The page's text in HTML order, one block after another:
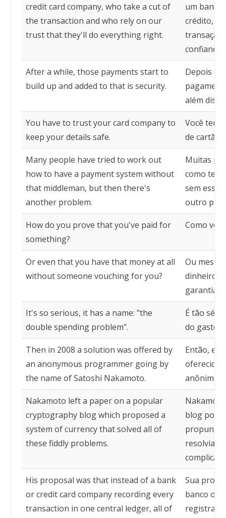
credit card company, who take a cut of
the transaction and who rely on our
trust that they'll do everything right.
um banco
crédito,
transação
confiança
After a while, those payments start to
build up and added to that is security.
Depois de
além
You have to trust your card company to
keep your details safe.
Você tem
de cartão
Many people have tried to work out
how to have a payment system without
that middleman, but then there's
another problem.
Muitas
como ter
sem esse
outro
How do you prove that you've paid for
something?
Como
Or even that you have that money at all
without someone vouching for you?
Ou
dinheiro
garantia
It's so serious, it has a name: "the
double spending problem".
É tão
do gasto
Then in 2008 a solution was offered by
an anonymous programmer going by
the name of Satoshi Nakamoto.
Então,
oferecida
anônimo
Nakamoto left a paper on a popular
cryptography blog which proposed a
system of currency that solved all of
these fiddly problems.
blog
propunha
resolvia
His proposal was that instead of a bank
or credit card company recording every
transaction in one central ledger, all of
Sua
banco ou
registrar